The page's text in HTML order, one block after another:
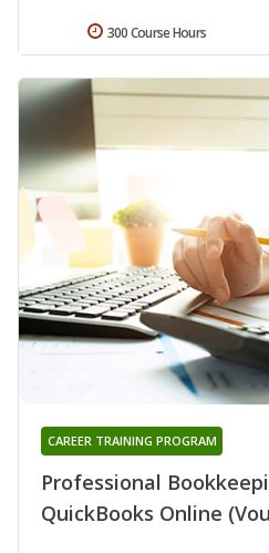
300 Course Hours
Professional
QuickBooks Online
CAREER TRAINING PROGRAM